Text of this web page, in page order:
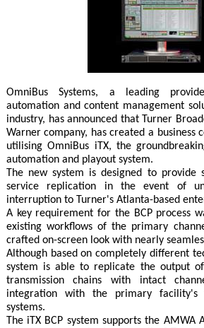
OmniBus Systems, a leading
automation and content management
industry, has announced that Turner
Warner company, has created a business
utilising OmniBus iTX, the
automation and playout system.
The new system is designed to provide
service replication in the event of
interruption to Turner's Atlanta-based
A key requirement for the BCP process
existing workflows of the primary
crafted on-screen look with nearly
Although based on completely different
system is able to replicate the output
transmission chains with intact
integration with the primary facility's
systems.
The iTX BCP system supports the AMWA